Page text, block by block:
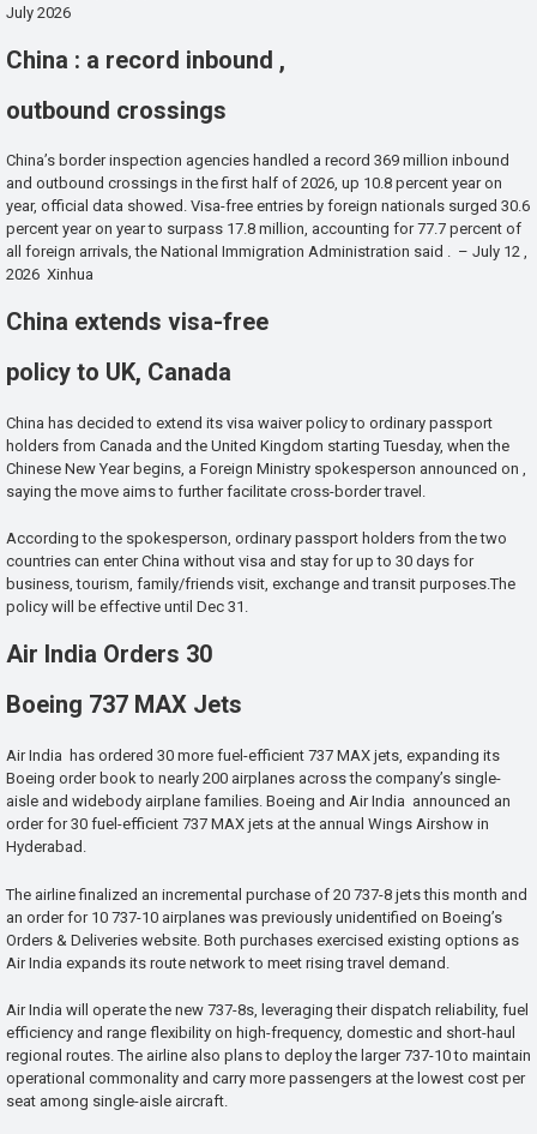
July 2026
China : a record inbound ,
outbound crossings
China’s border inspection agencies handled a record 369 million inbound
and outbound crossings in the first half of 2026, up 10.8 percent year on
year, official data showed. Visa-free entries by foreign nationals surged 30.6
percent year on year to surpass 17.8 million, accounting for 77.7 percent of
all foreign arrivals, the National Immigration Administration said . – July 12 ,
2026 Xinhua
China extends visa-free
policy to UK, Canada
China has decided to extend its visa waiver policy to ordinary passport
holders from Canada and the United Kingdom starting Tuesday, when the
Chinese New Year begins, a Foreign Ministry spokesperson announced on ,
saying the move aims to further facilitate cross-border travel.
According to the spokesperson, ordinary passport holders from the two
countries can enter China without visa and stay for up to 30 days for
business, tourism, family/friends visit, exchange and transit purposes.The
policy will be effective until Dec 31.
Air India Orders 30
Boeing 737 MAX Jets
Air India has ordered 30 more fuel-efficient 737 MAX jets, expanding its
Boeing order book to nearly 200 airplanes across the company’s single-
aisle and widebody airplane families. Boeing and Air India announced an
order for 30 fuel-efficient 737 MAX jets at the annual Wings Airshow in
Hyderabad.
The airline finalized an incremental purchase of 20 737-8 jets this month and
an order for 10 737-10 airplanes was previously unidentified on Boeing’s
Orders & Deliveries website. Both purchases exercised existing options as
Air India expands its route network to meet rising travel demand.
Air India will operate the new 737-8s, leveraging their dispatch reliability, fuel
efficiency and range flexibility on high-frequency, domestic and short-haul
regional routes. The airline also plans to deploy the larger 737-10 to maintain
operational commonality and carry more passengers at the lowest cost per
seat among single-aisle aircraft.